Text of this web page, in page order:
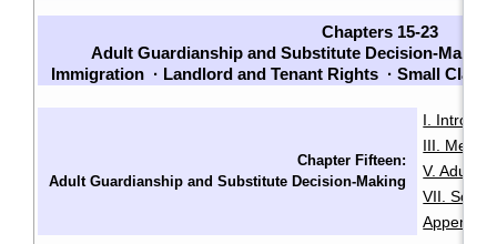
Chapters 15-23
Adult Guardianship and Substitute Decision-Making
Immigration · Landlord and Tenant Rights · Small
Chapter Fifteen:
Adult Guardianship and Substitute Decision-Making
I.
III. Mental
V. Adult
VII.
Appendix